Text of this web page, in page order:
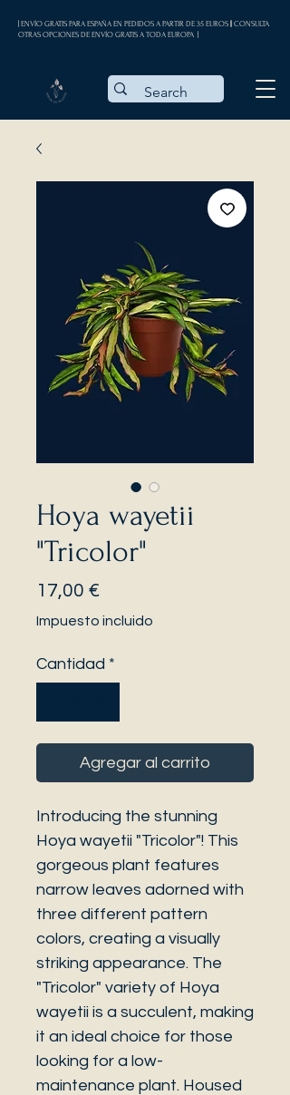
| ENVÍO GRATIS PARA ESPAÑA EN PEDIDOS A PARTIR DE 35 EUROS || CONSULTA
OTRAS OPCIONES DE ENVÍO GRATIS A TODA EUROPA |
Hoya wayetii
"Tricolor"
17,00 €
Impuesto incluido
Cantidad *
Agregar al carrito
Introducing the stunning
Hoya wayetii "Tricolor"! This
gorgeous plant features
narrow leaves adorned with
three different pattern
colors, creating a visually
striking appearance. The
"Tricolor" variety of Hoya
wayetii is a succulent, making
it an ideal choice for those
looking for a low-
maintenance plant. Housed